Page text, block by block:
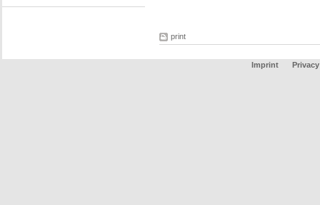
print
Imprint